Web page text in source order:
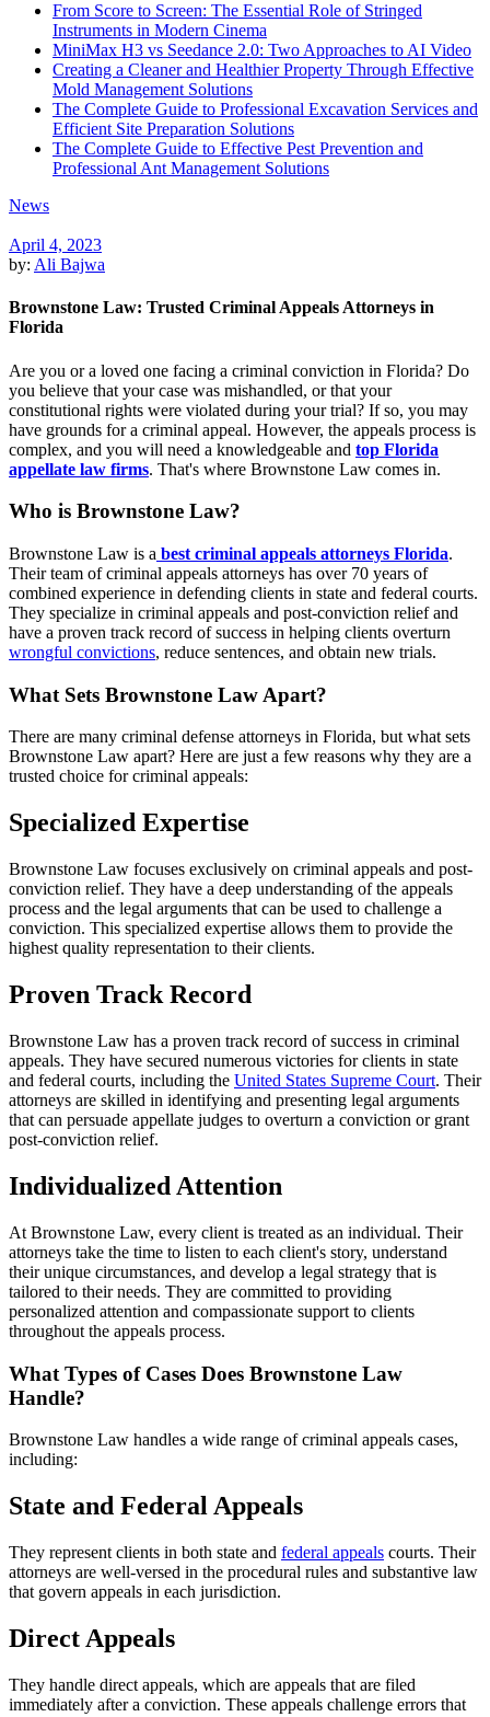
From Score to Screen: The Essential Role of Stringed
Instruments in Modern Cinema
MiniMax H3 vs Seedance 2.0: Two Approaches to AI Video
Creating a Cleaner and Healthier Property Through Effective
Mold Management Solutions
The Complete Guide to Professional Excavation Services and
Efficient Site Preparation Solutions
The Complete Guide to Effective Pest Prevention and
Professional Ant Management Solutions
News
April 4, 2023
by: Ali Bajwa
Brownstone Law: Trusted Criminal Appeals Attorneys in
Florida
Are you or a loved one facing a criminal conviction in Florida? Do
you believe that your case was mishandled, or that your
constitutional rights were violated during your trial? If so, you may
have grounds for a criminal appeal. However, the appeals process is
complex, and you will need a knowledgeable and top Florida
appellate law firms. That's where Brownstone Law comes in.
Who is Brownstone Law?
Brownstone Law is a best criminal appeals attorneys Florida.
Their team of criminal appeals attorneys has over 70 years of
combined experience in defending clients in state and federal courts.
They specialize in criminal appeals and post-conviction relief and
have a proven track record of success in helping clients overturn
wrongful convictions, reduce sentences, and obtain new trials.
What Sets Brownstone Law Apart?
There are many criminal defense attorneys in Florida, but what sets
Brownstone Law apart? Here are just a few reasons why they are a
trusted choice for criminal appeals:
Specialized Expertise
Brownstone Law focuses exclusively on criminal appeals and post-
conviction relief. They have a deep understanding of the appeals
process and the legal arguments that can be used to challenge a
conviction. This specialized expertise allows them to provide the
highest quality representation to their clients.
Proven Track Record
Brownstone Law has a proven track record of success in criminal
appeals. They have secured numerous victories for clients in state
and federal courts, including the United States Supreme Court. Their
attorneys are skilled in identifying and presenting legal arguments
that can persuade appellate judges to overturn a conviction or grant
post-conviction relief.
Individualized Attention
At Brownstone Law, every client is treated as an individual. Their
attorneys take the time to listen to each client's story, understand
their unique circumstances, and develop a legal strategy that is
tailored to their needs. They are committed to providing
personalized attention and compassionate support to clients
throughout the appeals process.
What Types of Cases Does Brownstone Law
Handle?
Brownstone Law handles a wide range of criminal appeals cases,
including:
State and Federal Appeals
They represent clients in both state and federal appeals courts. Their
attorneys are well-versed in the procedural rules and substantive law
that govern appeals in each jurisdiction.
Direct Appeals
They handle direct appeals, which are appeals that are filed
immediately after a conviction. These appeals challenge errors that